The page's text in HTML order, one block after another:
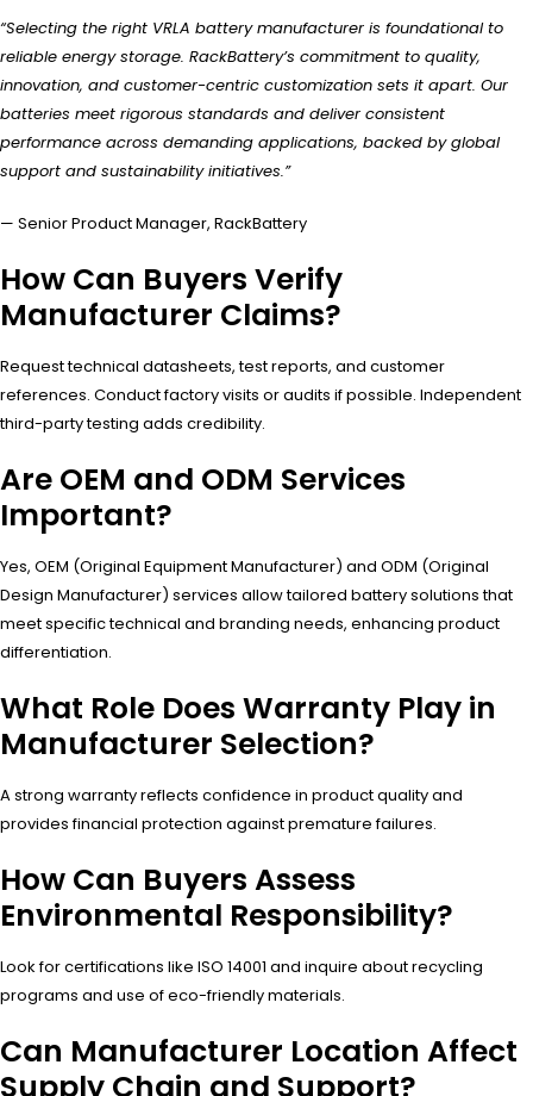
“Selecting the right VRLA battery manufacturer is foundational to
reliable energy storage. RackBattery’s commitment to quality,
innovation, and customer-centric customization sets it apart. Our
batteries meet rigorous standards and deliver consistent
performance across demanding applications, backed by global
support and sustainability initiatives.”
— Senior Product Manager, RackBattery
How Can Buyers Verify
Manufacturer Claims?
Request technical datasheets, test reports, and customer
references. Conduct factory visits or audits if possible. Independent
third-party testing adds credibility.
Are OEM and ODM Services
Important?
Yes, OEM (Original Equipment Manufacturer) and ODM (Original
Design Manufacturer) services allow tailored battery solutions that
meet specific technical and branding needs, enhancing product
differentiation.
What Role Does Warranty Play in
Manufacturer Selection?
A strong warranty reflects confidence in product quality and
provides financial protection against premature failures.
How Can Buyers Assess
Environmental Responsibility?
Look for certifications like ISO 14001 and inquire about recycling
programs and use of eco-friendly materials.
Can Manufacturer Location Affect
Supply Chain and Support?